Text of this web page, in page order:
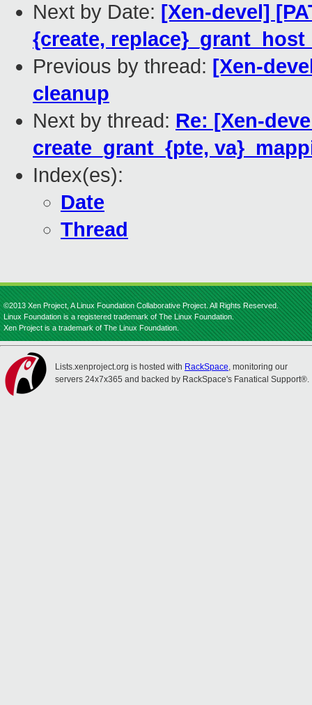
Next by Date: [Xen-devel]
{create,
Previous by thread: [Xen-
cleanup
Next by thread: Re: [Xen-
create_grant_{pte,
Index(es):
Date
Thread
©2013 Xen Project, A Linux Foundation Collaborative Project. All Rights Reserved.
Linux Foundation is a registered trademark of The Linux Foundation.
Xen Project is a trademark of The Linux Foundation.
Lists.xenproject.org is hosted with RackSpace, monitoring our
servers 24x7x365 and backed by RackSpace's Fanatical Support®.